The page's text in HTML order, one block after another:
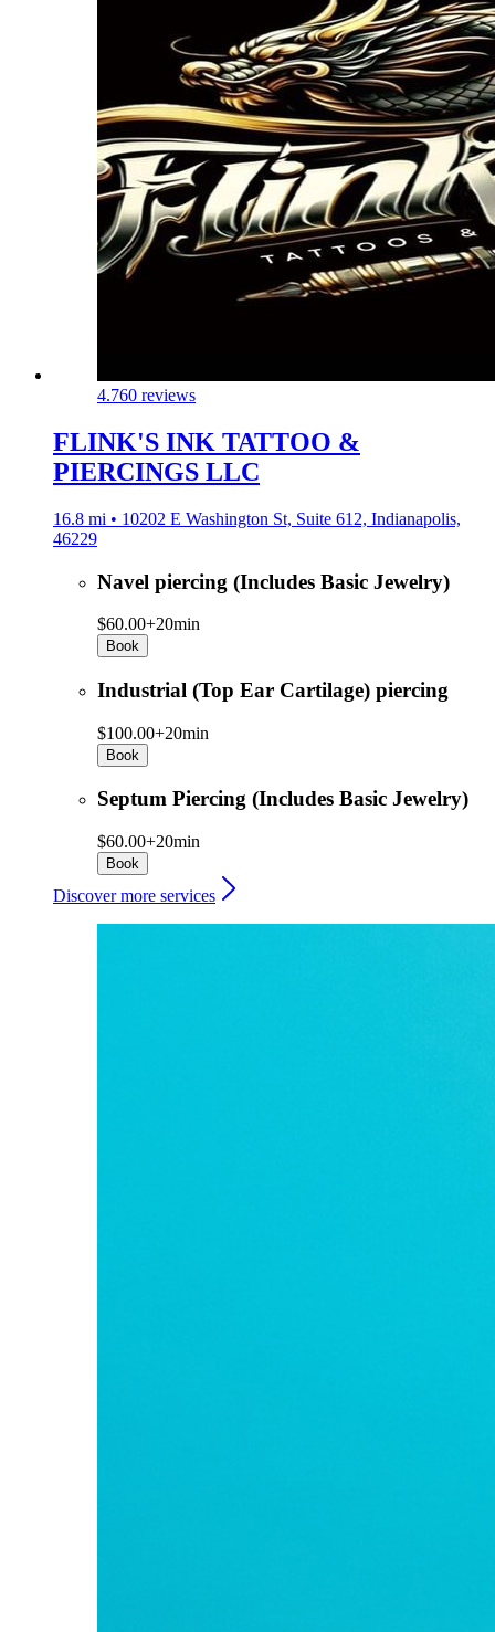
4.760 reviews
FLINK'S INK TATTOO &
PIERCINGS LLC
16.8 mi • 10202 E Washington St, Suite 612, Indianapolis,
46229
Navel piercing (Includes Basic Jewelry)
$60.00+20min
Book
Industrial (Top Ear Cartilage) piercing
$100.00+20min
Book
Septum Piercing (Includes Basic Jewelry)
$60.00+20min
Book
Discover more services